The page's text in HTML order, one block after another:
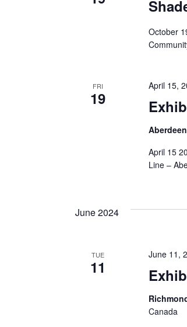
October
FRI
19
April 15,
April 15
Line –
June 2024
TUE
11
June 11,
Canada